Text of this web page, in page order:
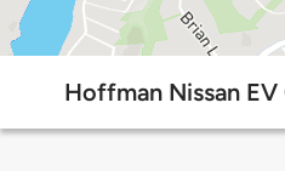
Hoffman Nissan